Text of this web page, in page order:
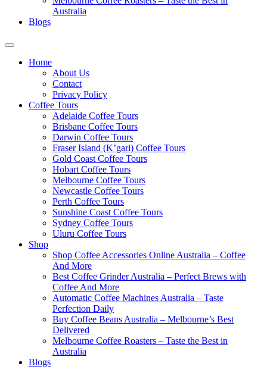
Australia
Blogs
Home
About Us
Contact
Privacy Policy
Coffee Tours
Adelaide Coffee Tours
Brisbane Coffee Tours
Darwin Coffee Tours
Fraser Island (K’gari) Coffee Tours
Gold Coast Coffee Tours
Hobart Coffee Tours
Melbourne Coffee Tours
Newcastle Coffee Tours
Perth Coffee Tours
Sunshine Coast Coffee Tours
Sydney Coffee Tours
Uluru Coffee Tours
Shop
Shop Coffee Accessories Online Australia – Coffee
And More
Best Coffee Grinder Australia – Perfect Brews with
Coffee And More
Automatic Coffee Machines Australia – Taste
Perfection Daily
Buy Coffee Beans Australia – Melbourne’s Best
Delivered
Melbourne Coffee Roasters – Taste the Best in
Australia
Blogs